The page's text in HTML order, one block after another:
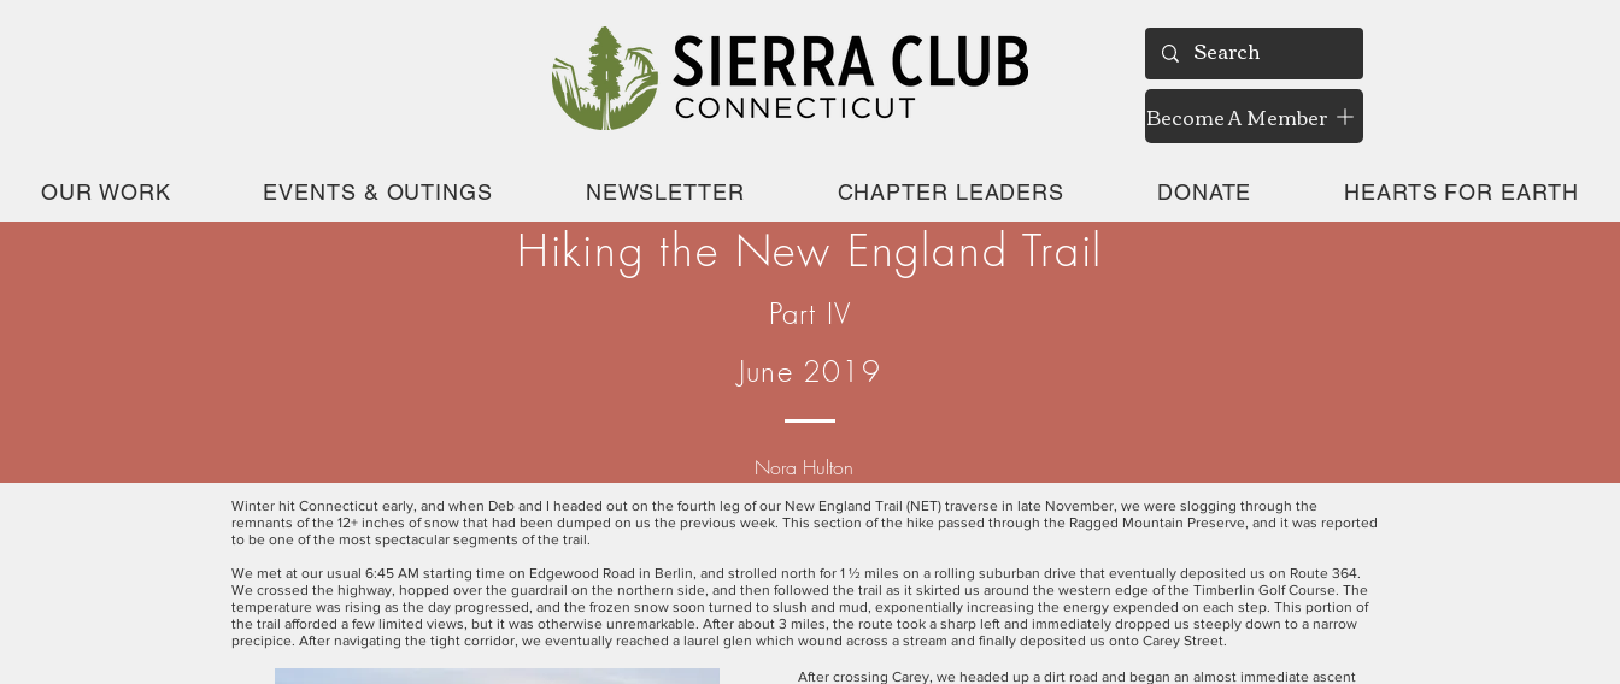
Become A Member
OUR WORK EVENTS & OUTINGS NEWSLETTER CHAPTER LEADERS DONATE HEARTS FOR EARTH
Hiking the New England Trail
Part IV
June 2019
Nora Hulton
Winter hit Connecticut early, and when Deb and I headed out on the fourth leg of our New England Trail (NET) traverse in late November, we were slogging through the
remnants of the 12+ inches of snow that had been dumped on us the previous week. This section of the hike passed through the Ragged Mountain Preserve, and it was reported
to be one of the most spectacular segments of the trail.
We met at our usual 6:45 AM starting time on Edgewood Road in Berlin, and strolled north for 1 ½ miles on a rolling suburban drive that eventually deposited us on Route 364.
We crossed the highway, hopped over the guardrail on the northern side, and then followed the trail as it skirted us around the western edge of the Timberlin Golf Course. The
temperature was rising as the day progressed, and the frozen snow soon turned to slush and mud, exponentially increasing the energy expended on each step. This portion of
the trail afforded a few limited views, but it was otherwise unremarkable. After about 3 miles, the route took a sharp left and immediately dropped us steeply down to a narrow
precipice. After navigating the tight corridor, we eventually reached a laurel glen which wound across a stream and finally deposited us onto Carey Street.
After crossing Carey, we headed up a dirt road and began an almost immediate ascent